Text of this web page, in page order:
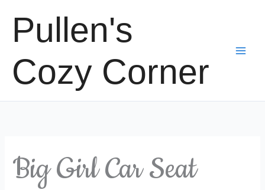
contentPullen's
Cozy Corner
Big Girl Car Seat